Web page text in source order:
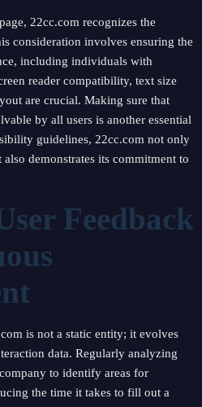
22cc.com recognizes the
consideration involves ensuring the
including individuals with
reader compatibility, text size
are crucial. Making sure that
by all users is another essential
guidelines, 22cc.com not only
demonstrates its commitment to
Feedback
is not a static entity; it evolves
data. Regularly analyzing
to identify areas for
the time it takes to fill out a